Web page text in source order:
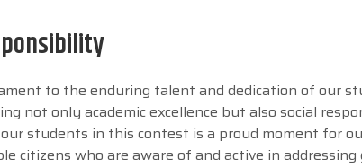
to the enduring talent and dedication of our
not only academic excellence but also social
students in this contest is a proud moment for
citizens who are aware of and active in addressing